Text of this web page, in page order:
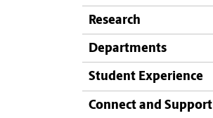
Research
Departments
Student Experience
Connect and Support